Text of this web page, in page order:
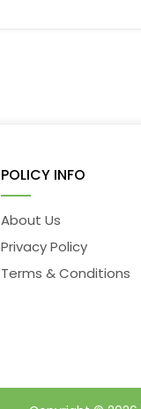
POLICY INFO
About Us
Privacy Policy
Terms & Conditions